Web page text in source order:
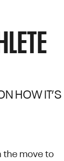
HOW IT’S
the move to